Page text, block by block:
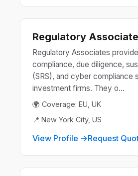
Regulatory
Regulatory Associates
compliance, due diligence,
(SRS), and cyber compliance
investment firms. They o...
🌍 Coverage: EU, UK
📍 New York City, US
View Profile →Request